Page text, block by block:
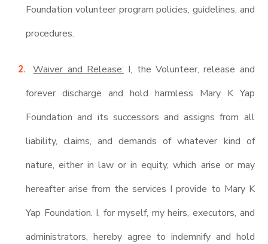
Foundation volunteer program policies, guidelines, and
procedures.
Waiver and Release: I, the Volunteer, release and
forever discharge and hold harmless Mary K Yap
Foundation and its successors and assigns from all
liability, claims, and demands of whatever kind of
nature, either in law or in equity, which arise or may
hereafter arise from the services I provide to Mary K
Yap Foundation. I, for myself, my heirs, executors, and
administrators, hereby agree to indemnify and hold